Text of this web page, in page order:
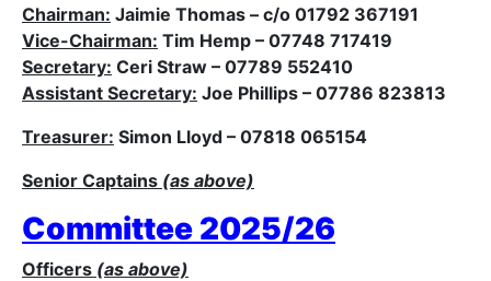
Chairman: Jaimie Thomas – c/o 01792 367191
Vice-Chairman: Tim Hemp – 07748 717419
Secretary: Ceri Straw – 07789 552410
Assistant Secretary: Joe Phillips – 07786 823813
Treasurer: Simon Lloyd – 07818 065154
Senior Captains (as above)
Committee 2025/26
Officers (as above)